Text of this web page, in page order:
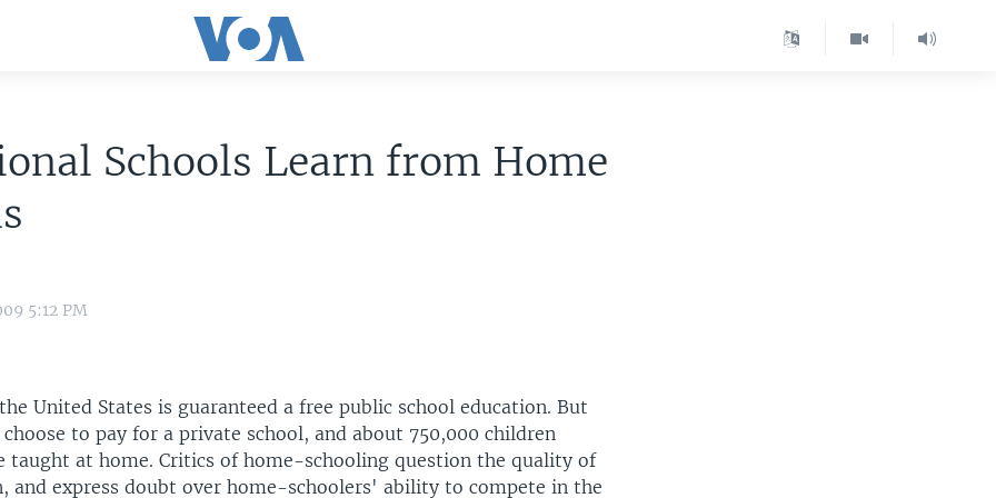
Schools Learn from Home
5:12 PM
United States is guaranteed a free public school education. But
to pay for a private school, and about 750,000 children
taught at home. Critics of home-schooling question the quality of
and express doubt over home-schoolers' ability to compete in the